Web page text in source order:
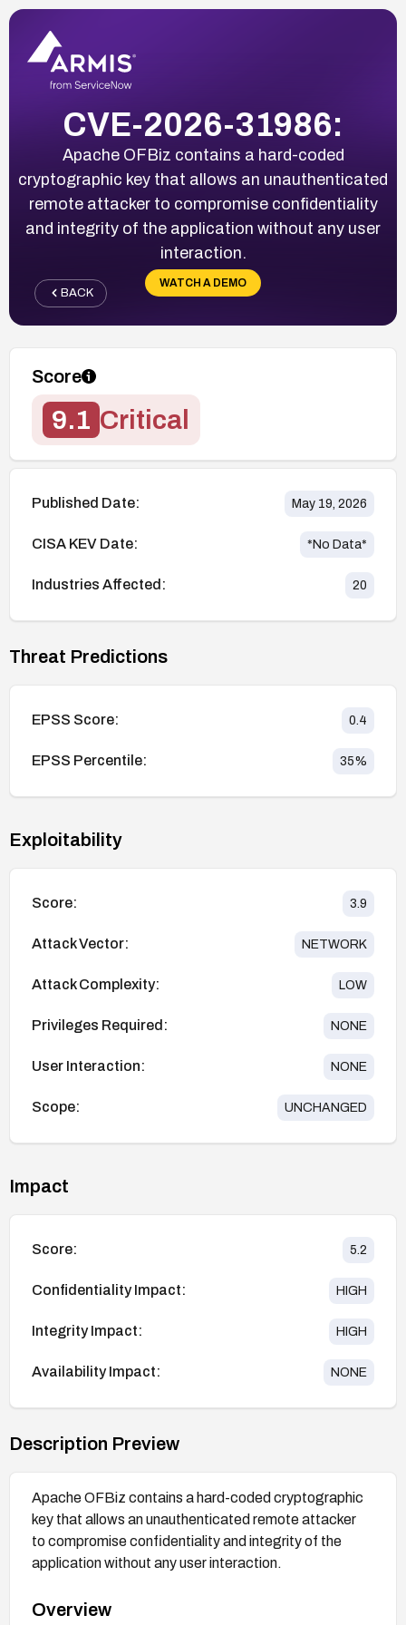
CVE-2026-31986:
Apache OFBiz contains a hard-coded
cryptographic key that allows an unauthenticated
remote attacker to compromise confidentiality
and integrity of the application without any user
interaction.
WATCH A DEMO
BACK
Score
9.1 Critical
Published Date: May 19, 2026
CISA KEV Date: *No Data*
Industries Affected: 20
Threat Predictions
EPSS Score: 0.4
EPSS Percentile: 35%
Exploitability
Score: 3.9
Attack Vector: NETWORK
Attack Complexity: LOW
Privileges Required: NONE
User Interaction: NONE
Scope: UNCHANGED
Impact
Score: 5.2
Confidentiality Impact: HIGH
Integrity Impact: HIGH
Availability Impact: NONE
Description Preview
Apache OFBiz contains a hard-coded cryptographic
key that allows an unauthenticated remote attacker
to compromise confidentiality and integrity of the
application without any user interaction.
Overview